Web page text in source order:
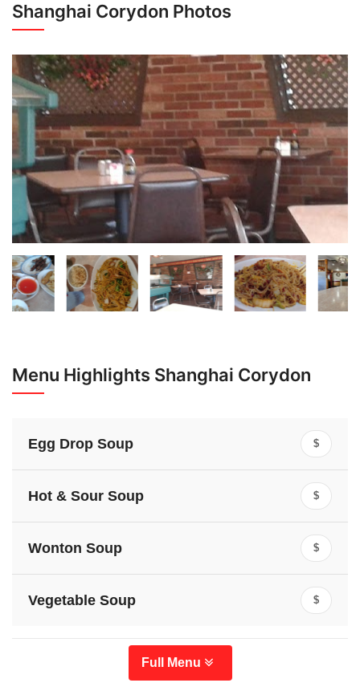
Shanghai Corydon Photos
Menu Highlights Shanghai Corydon
Egg Drop Soup $
Hot & Sour Soup $
Wonton Soup $
Vegetable Soup $
Full Menu